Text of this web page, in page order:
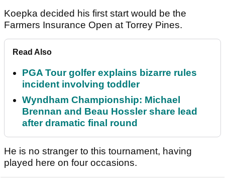
Koepka decided his first start would be the
Farmers Insurance Open at Torrey Pines.
Read Also
PGA Tour golfer explains bizarre rules
incident involving toddler
Wyndham Championship: Michael
Brennan and Beau Hossler share lead
after dramatic final round
He is no stranger to this tournament, having
played here on four occasions.